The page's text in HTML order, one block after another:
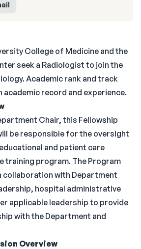
College of Medicine and the
seek a Radiologist to join the
Academic rank and track
academic record and experience.
Chair, this Fellowship
be responsible for the oversight
and patient care
training program. The Program
collaboration with Department
hospital administrative
applicable leadership to provide
with the Department and
Overview